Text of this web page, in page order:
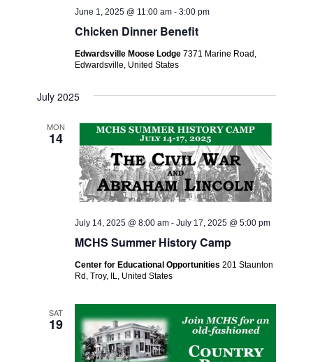
Chicken Dinner Benefit
June 1, 2025 @ 11:00 am -3:00 pm
Edwardsville Moose Lodge7371 Marine Road,
Edwardsville, United States
July 2025
MON
14
MCHS Summer History Camp
July 14, 2025 @ 8:00 am -July 17, 2025 @ 5:00 pm
Center for Educational Opportunities201 Staunton
Rd, Troy, IL, United States
SAT
19